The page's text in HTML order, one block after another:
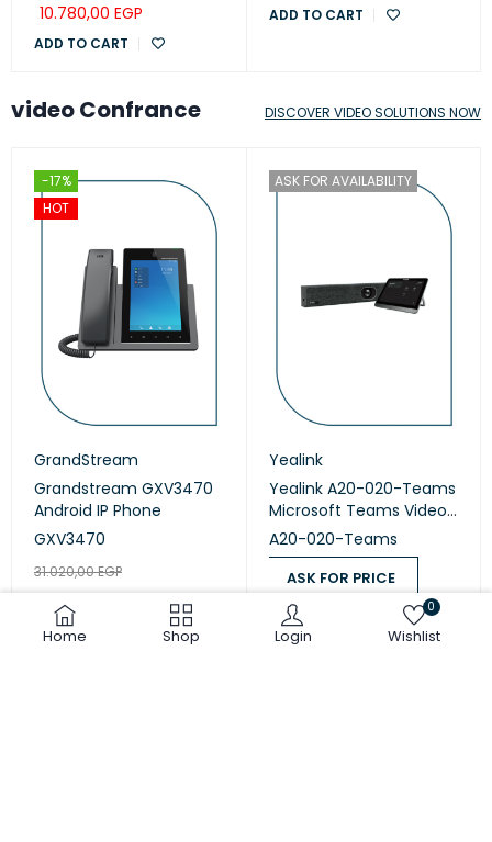
Home Shop Login Wishlist
0
10.780,00 EGP
ADD TO CART
ADD TO CART
video Confrance
-17%
HOT
GrandStream
Grandstream GXV3470
Android IP Phone
GXV3470
31.020,00EGP
ADD TO CART
ASK FOR AVAILABILITY
Yealink
Yealink A20-020-Teams
Microsoft Teams Video
Collaboration
A20-020-Teams
ASK FOR PRICE
ASK FOR PRICE
DISCOVER VIDEO SOLUTIONS NOW